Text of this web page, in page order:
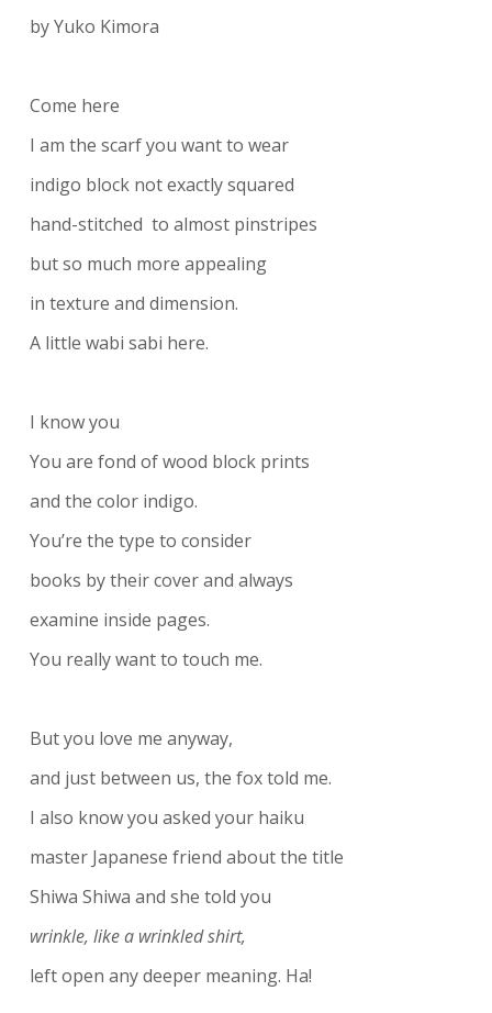
by Yuko Kimora
Come here
I am the scarf you want to wear
indigo block not exactly squared
hand-stitched to almost pinstripes
but so much more appealing
in texture and dimension.
A little wabi sabi here.
I know you
You are fond of wood block prints
and the color indigo.
You’re the type to consider
books by their cover and always
examine inside pages.
You really want to touch me.
But you love me anyway,
and just between us, the fox told me.
I also know you asked your haiku
master Japanese friend about the title
Shiwa Shiwa and she told you
wrinkle, like a wrinkled shirt,
left open any deeper meaning. Ha!